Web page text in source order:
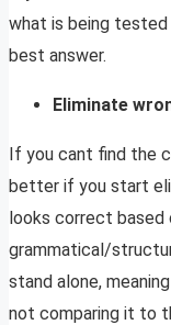
what is being
best answer.
Eliminate
If you cant find the
better if you start
looks correct based
grammatical/
stand alone,
not comparing it to